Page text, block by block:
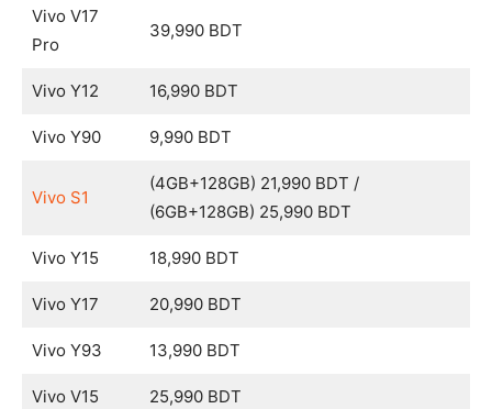
Vivo V17
Pro
39,990 BDT
Vivo Y12 16,990 BDT
Vivo Y90 9,990 BDT
Vivo S1
(4GB+128GB) 21,990 BDT /
(6GB+128GB) 25,990 BDT
Vivo Y15 18,990 BDT
Vivo Y17 20,990 BDT
Vivo Y93 13,990 BDT
Vivo V15 25,990 BDT